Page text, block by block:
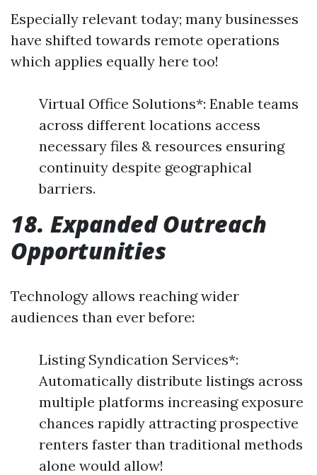
Especially relevant today; many businesses
have shifted towards remote operations
which applies equally here too!
Virtual Office Solutions*: Enable teams
across different locations access
necessary files & resources ensuring
continuity despite geographical
barriers.
18. Expanded Outreach
Opportunities
Technology allows reaching wider
audiences than ever before:
Listing Syndication Services*:
Automatically distribute listings across
multiple platforms increasing exposure
chances rapidly attracting prospective
renters faster than traditional methods
alone would allow!